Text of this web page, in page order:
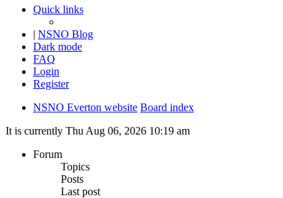
Quick links
| NSNO Blog
Dark mode
FAQ
Login
Register
NSNO Everton website Board index
It is currently Thu Aug 06, 2026 10:19 am
Forum
Topics
Posts
Last post